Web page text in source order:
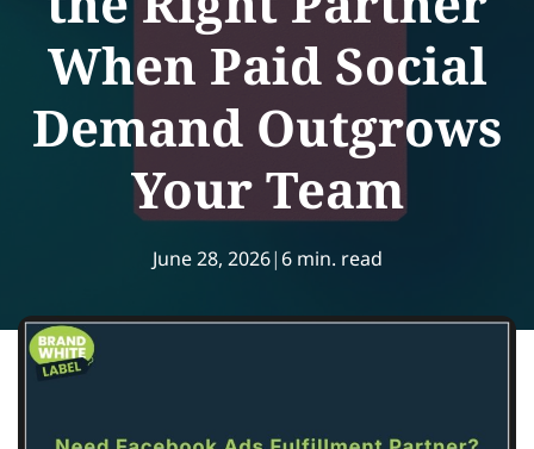
When Paid Social
Demand Outgrows
Your Team
June 28, 2026|6 min. read